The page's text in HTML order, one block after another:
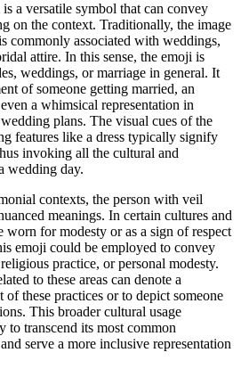
a versatile symbol that can convey
on the context. Traditionally, the image
commonly associated with weddings,
attire. In this sense, the emoji is
weddings, or marriage in general. It
of someone getting married, an
a whimsical representation in
plans. The visual cues of the
features like a dress typically signify
invoking all the cultural and
wedding day.
contexts, the person with veil
meanings. In certain cultures and
worn for modesty or as a sign of respect
emoji could be employed to convey
practice, or personal modesty.
to these areas can denote a
these practices or to depict someone
This broader cultural usage
to transcend its most common
serve a more inclusive representation